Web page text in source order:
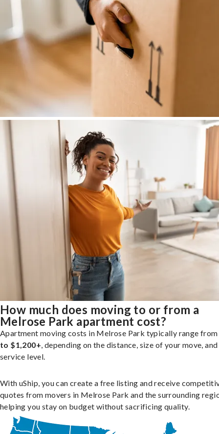
How much does moving to or from a
Melrose Park apartment cost?
Apartment moving costs in Melrose Park typically range from
to $1,200+, depending on the distance, size of your move, and
service level.
With uShip, you can create a free listing and receive
quotes from movers in Melrose Park and the surrounding
helping you stay on budget without sacrificing quality.